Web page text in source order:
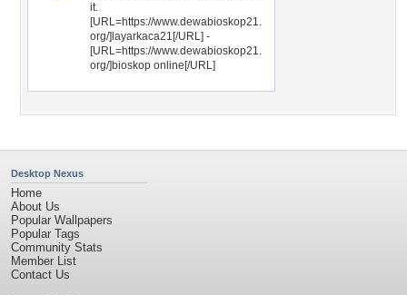
it.
[URL=https://www.dewabioskop21.
org/]layarkaca21[/URL] -
[URL=https://www.dewabioskop21.
org/]bioskop online[/URL]
Desktop Nexus
Home
About Us
Popular Wallpapers
Popular Tags
Community Stats
Member List
Contact Us